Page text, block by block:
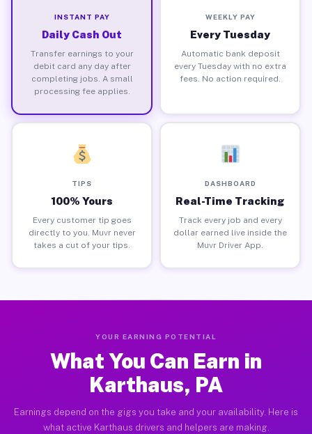
INSTANT PAY
Daily Cash Out
Transfer earnings to your
debit card any day after
completing jobs. A small
processing fee applies.
WEEKLY PAY
Every Tuesday
Automatic bank deposit
every Tuesday with no extra
fees. No action required.
TIPS
100% Yours
Every customer tip goes
directly to you. Muvr never
takes a cut of your tips.
DASHBOARD
Real-Time Tracking
Track every job and every
dollar earned live inside the
Muvr Driver App.
YOUR EARNING POTENTIAL
What You Can Earn in
Karthaus, PA
Earnings depend on the gigs you take and your availability. Here is
what active Karthaus drivers and helpers are making.